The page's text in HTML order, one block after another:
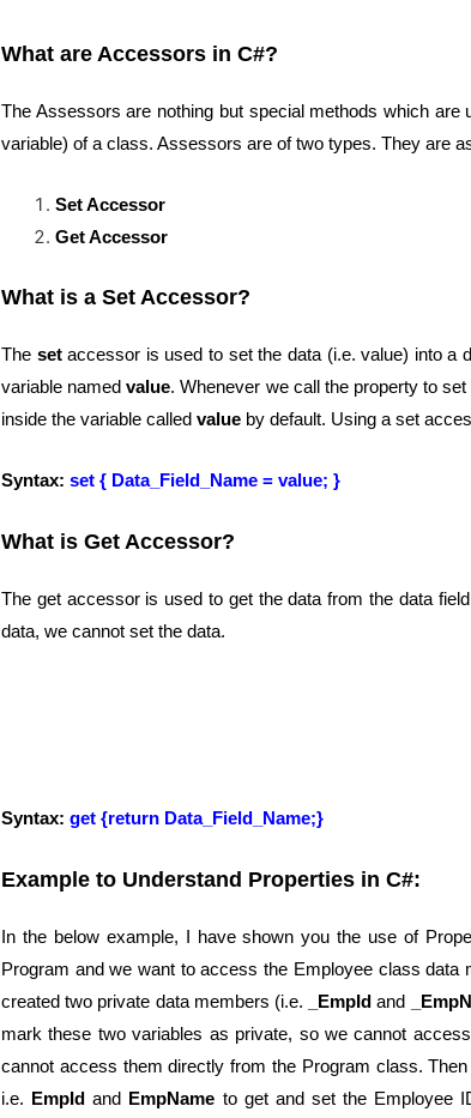
What are Accessors in C#?
The Assessors are nothing but special methods which
variable) of a class. Assessors are of two types. They are
Set Accessor
Get Accessor
What is a Set Accessor?
The setaccessor is used to set the data (i.e. value) into a
variable namedvalue. Whenever we call the property to
inside the variable called value by default. Using a set
Syntax: set { Data_Field_Name = value; }
What is Get Accessor?
The get accessor is used to get the data from the data
data, we cannot set the data.
Syntax: get {return Data_Field_Name;}
Example to Understand Properties in C#:
In the below example, I have shown you the use of
Program and we want to access the Employee class
created two private data members (i.e.
_EmpIdand
mark these two variables as private, so we cannot
cannot access them directly from the Program class.
i.e. EmpIdand EmpName to get and set the Employee